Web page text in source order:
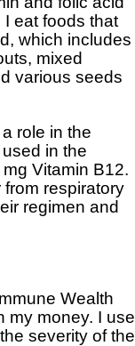
eat foods that
which includes
mixed
various seeds
role in the
in the
Vitamin B12.
respiratory
regimen and
Wealth
my money. I use
severity of the